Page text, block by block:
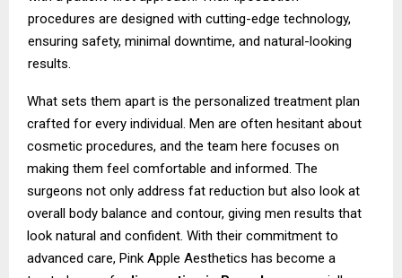
procedures are designed with cutting-edge technology,
ensuring safety, minimal downtime, and natural-looking
results.
What sets them apart is the personalized treatment plan
crafted for every individual. Men are often hesitant about
cosmetic procedures, and the team here focuses on
making them feel comfortable and informed. The
surgeons not only address fat reduction but also look at
overall body balance and contour, giving men results that
look natural and confident. With their commitment to
advanced care, Pink Apple Aesthetics has become a